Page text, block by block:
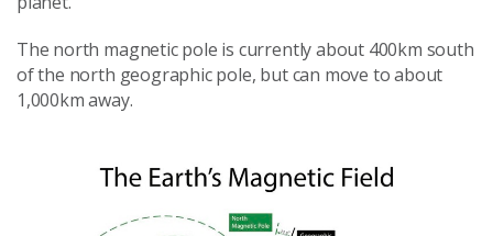
The north magnetic pole is currently about 400km south
of the north geographic pole, but can move to about
1,000km away.